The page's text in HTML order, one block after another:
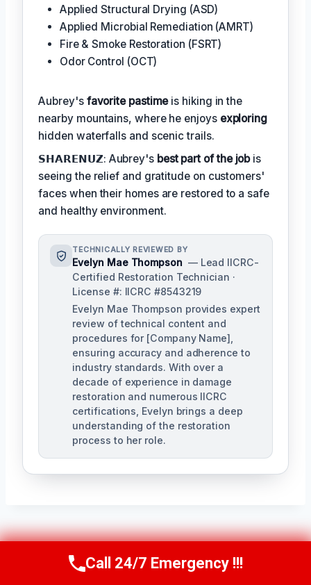
Applied Structural Drying (ASD)
Applied Microbial Remediation (AMRT)
Fire & Smoke Restoration (FSRT)
Odor Control (OCT)
Aubrey's favorite pastimeis hiking in the
nearby mountains, where he enjoys exploring
hidden waterfalls and scenic trails.
𝗦𝗛𝗔𝗥𝗘𝗡𝗨𝗭: Aubrey's best part of the jobis
seeing the relief and gratitude on customers'
faces when their homes are restored to a safe
and healthy environment.
TECHNICALLY REVIEWED BY
Evelyn Mae Thompson — Lead IICRC-
Certified Restoration Technician ·
License #: IICRC #8543219
Evelyn Mae Thompson provides expert
review of technical content and
procedures for [Company Name],
ensuring accuracy and adherence to
industry standards. With over a
decade of experience in damage
restoration and numerous IICRC
certifications, Evelyn brings a deep
understanding of the restoration
process to her role.
Navigation
PREVIOUS
Call Us Now(984) 331-5759
Call 24/7 Emergency !!!